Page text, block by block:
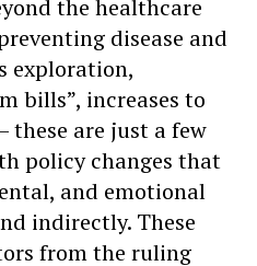
the healthcare
disease and
exploration,
bills”, increases to
these are just a few
policy changes that
and emotional
indirectly. These
from the ruling